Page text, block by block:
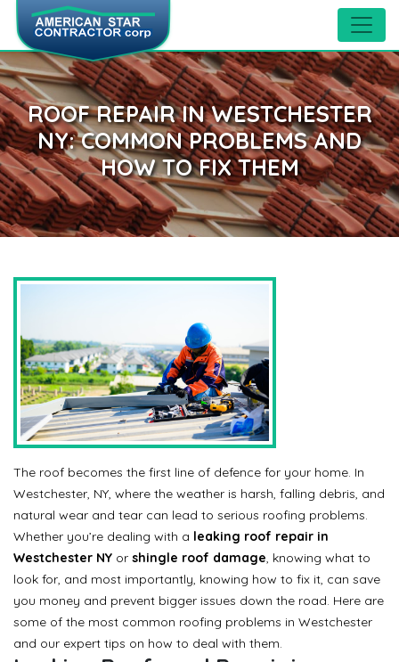
ROOF REPAIR IN WESTCHESTER
NY: COMMON PROBLEMS AND
HOW TO FIX THEM
The roof becomes the first line of defence for your home. In
Westchester, NY, where the weather is harsh, falling debris, and
natural wear and tear can lead to serious roofing problems.
Whether you’re dealing with a leaking roof repair in
Westchester NY or shingle roof damage, knowing what to
look for, and most importantly, knowing how to fix it, can save
you money and prevent bigger issues down the road. Here are
some of the most common roofing problems in Westchester
and our expert tips on how to deal with them.